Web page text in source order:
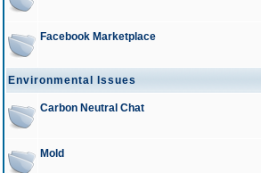
Facebook Marketplace
Environmental Issues
Carbon Neutral Chat
Mold